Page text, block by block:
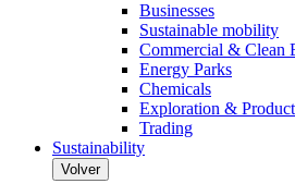
Businesses
Sustainable mobility
Commercial & Clean
Energy Parks
Chemicals
Exploration &
Trading
Sustainability
Volver